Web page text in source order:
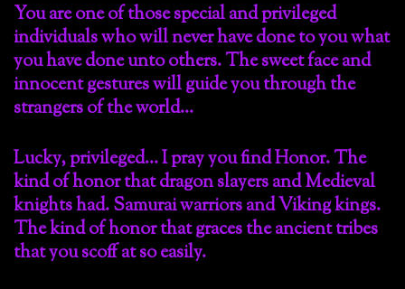
You are one of those special and privileged
individuals who will never have done to you what
you have done unto others. The sweet face and
innocent gestures will guide you through the
strangers of the world…
Lucky, privileged… I pray you find Honor. The
kind of honor that dragon slayers and Medieval
knights had. Samurai warriors and Viking kings.
The kind of honor that graces the ancient tribes
that you scoff at so easily.